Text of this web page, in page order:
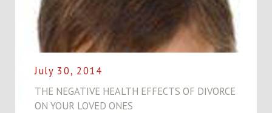
July 30, 2014
THE NEGATIVE HEALTH EFFECTS OF DIVORCE
ON YOUR LOVED ONES